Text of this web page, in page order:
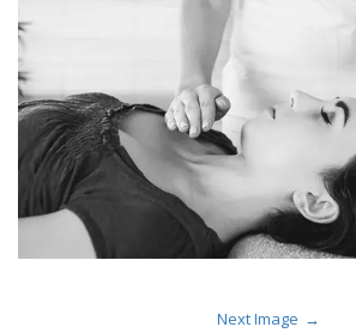
Next Image